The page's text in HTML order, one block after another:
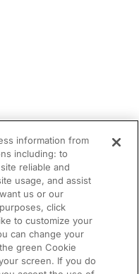
information from
including: to
reliable and
usage, and assist
us or our
click
to customize your
can change your
green Cookie
screen. If you do